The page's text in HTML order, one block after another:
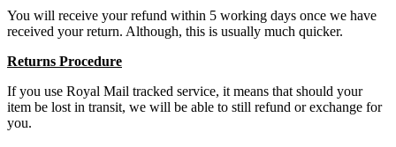
You will receive your refund within 5 working days once we have
received your return. Although, this is usually much quicker.
Returns Procedure
If you use Royal Mail tracked service, it means that should your
item be lost in transit, we will be able to still refund or exchange for
you.